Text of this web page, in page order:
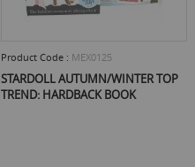
Product Code : MEX0125
STARDOLL AUTUMN/WINTER TOP
TREND: HARDBACK BOOK